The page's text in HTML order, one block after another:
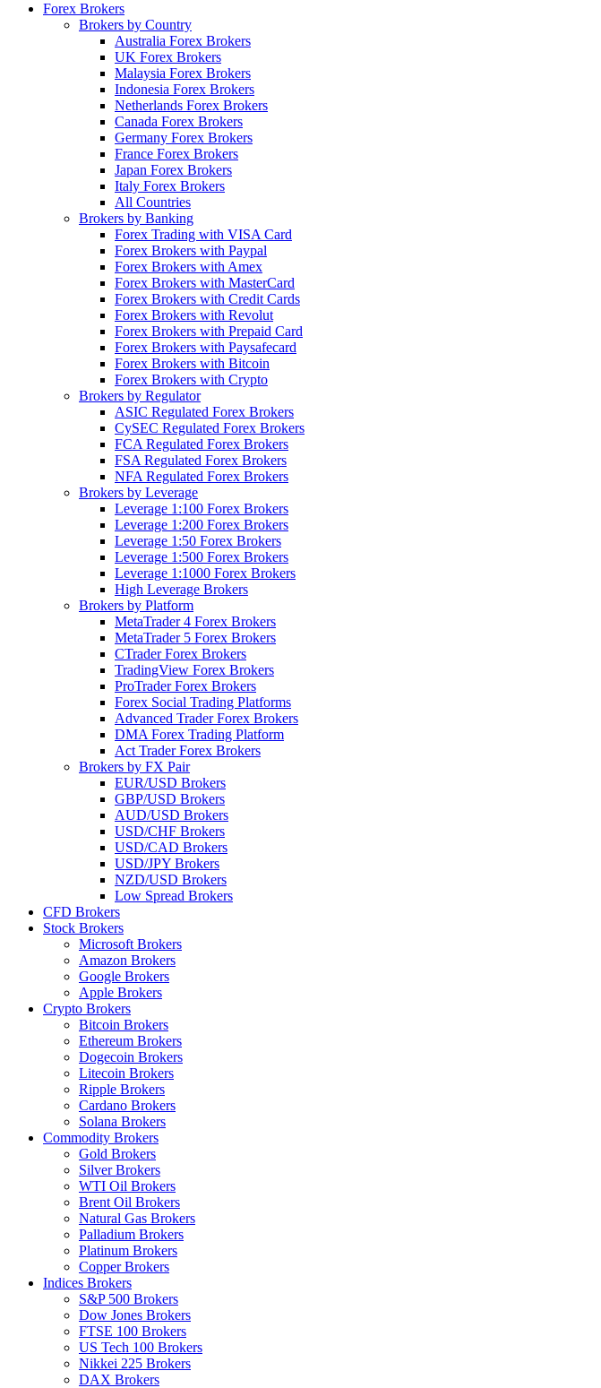
Forex Brokers
Brokers by Country
Australia Forex Brokers
UK Forex Brokers
Malaysia Forex Brokers
Indonesia Forex Brokers
Netherlands Forex Brokers
Canada Forex Brokers
Germany Forex Brokers
France Forex Brokers
Japan Forex Brokers
Italy Forex Brokers
All Countries
Brokers by Banking
Forex Trading with VISA Card
Forex Brokers with Paypal
Forex Brokers with Amex
Forex Brokers with MasterCard
Forex Brokers with Credit Cards
Forex Brokers with Revolut
Forex Brokers with Prepaid Card
Forex Brokers with Paysafecard
Forex Brokers with Bitcoin
Forex Brokers with Crypto
Brokers by Regulator
ASIC Regulated Forex Brokers
CySEC Regulated Forex Brokers
FCA Regulated Forex Brokers
FSA Regulated Forex Brokers
NFA Regulated Forex Brokers
Brokers by Leverage
Leverage 1:100 Forex Brokers
Leverage 1:200 Forex Brokers
Leverage 1:50 Forex Brokers
Leverage 1:500 Forex Brokers
Leverage 1:1000 Forex Brokers
High Leverage Brokers
Brokers by Platform
MetaTrader 4 Forex Brokers
MetaTrader 5 Forex Brokers
CTrader Forex Brokers
TradingView Forex Brokers
ProTrader Forex Brokers
Forex Social Trading Platforms
Advanced Trader Forex Brokers
DMA Forex Trading Platform
Act Trader Forex Brokers
Brokers by FX Pair
EUR/USD Brokers
GBP/USD Brokers
AUD/USD Brokers
USD/CHF Brokers
USD/CAD Brokers
USD/JPY Brokers
NZD/USD Brokers
Low Spread Brokers
CFD Brokers
Stock Brokers
Microsoft Brokers
Amazon Brokers
Google Brokers
Apple Brokers
Crypto Brokers
Bitcoin Brokers
Ethereum Brokers
Dogecoin Brokers
Litecoin Brokers
Ripple Brokers
Cardano Brokers
Solana Brokers
Commodity Brokers
Gold Brokers
Silver Brokers
WTI Oil Brokers
Brent Oil Brokers
Natural Gas Brokers
Palladium Brokers
Platinum Brokers
Copper Brokers
Indices Brokers
S&P 500 Brokers
Dow Jones Brokers
FTSE 100 Brokers
US Tech 100 Brokers
Nikkei 225 Brokers
DAX Brokers